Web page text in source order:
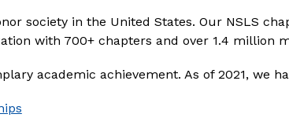
society in the United States. Our NSLS
with 700+ chapters and over 1.4 million
academic achievement. As of 2021, we